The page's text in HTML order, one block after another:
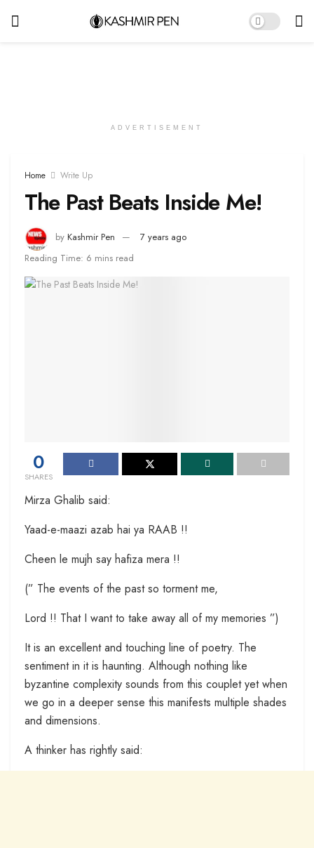
ADVERTISEMENT
Home Write Up
The Past Beats Inside Me!
by Kashmir Pen
7 years ago
Reading Time: 6 mins read
0
SHARES
Mirza Ghalib said:
Yaad-e-maazi azab hai ya RAAB !!
Cheen le mujh say hafiza mera !!
(” The events of the past so torment me,
Lord !! That I want to take away all of my memories ”)
It is an excellent and touching line of poetry. The
sentiment in it is haunting. Although nothing like
byzantine complexity sounds from this couplet yet when
we go in a deeper sense this manifests multiple shades
and dimensions.
A thinker has rightly said: